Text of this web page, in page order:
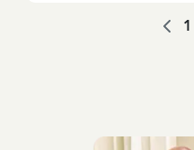
1